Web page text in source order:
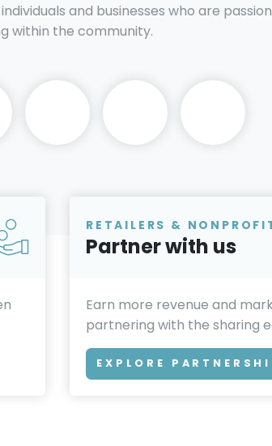
and businesses who are
within the community.
RETAILERS &
Partner with us
Earn more revenue and
partnering with the sharing
EXPLORE